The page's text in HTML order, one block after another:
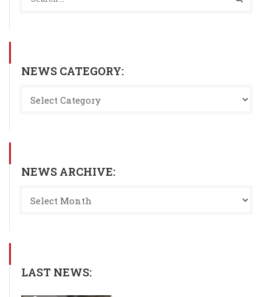
NEWS CATEGORY:
NEWS ARCHIVE:
LAST NEWS: